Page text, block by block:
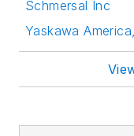
Schmersal Inc
Yaskawa